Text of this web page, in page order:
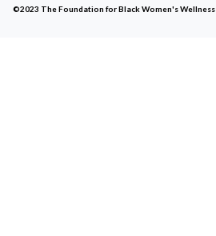
©2023 The Foundation for Black Women's Wellness